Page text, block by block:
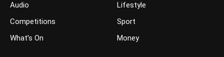
Audio
Competitions
What’s On
Lifestyle
Sport
Money